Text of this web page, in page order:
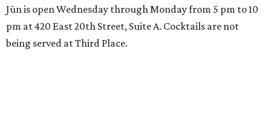
Jūn is open Wednesday through Monday from 5 pm to 10
pm at 420 East 20th Street, Suite A. Cocktails are not
being served at Third Place.